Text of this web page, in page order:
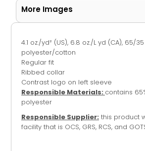
More Images
4.1 oz./yd² (US), 6.8 oz./L yd (CA),65/35
polyester/cotton
Regular fit
Ribbed collar
Contrast logo on left sleeve
Responsible Materials: contains
polyester
Responsible Supplier: this product
facility that is OCS, GRS, RCS, and